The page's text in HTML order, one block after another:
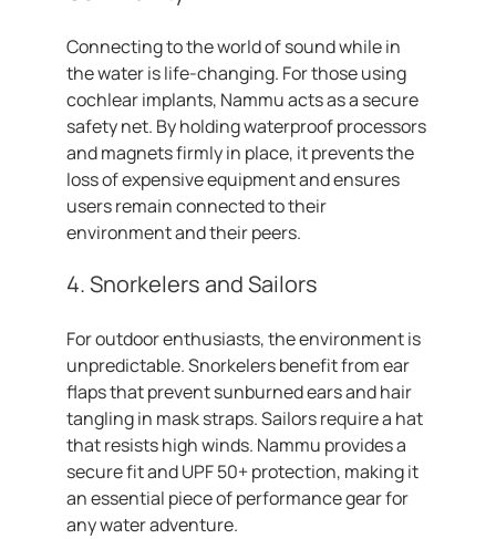
Connecting to the world of sound while in
the water is life-changing. For those using
cochlear implants, Nammu acts as a secure
safety net. By holding waterproof processors
and magnets firmly in place, it prevents the
loss of expensive equipment and ensures
users remain connected to their
environment and their peers.
4. Snorkelers and Sailors
For outdoor enthusiasts, the environment is
unpredictable. Snorkelers benefit from ear
flaps that prevent sunburned ears and hair
tangling in mask straps. Sailors require a hat
that resists high winds. Nammu provides a
secure fit and UPF 50+ protection, making it
an essential piece of performance gear for
any water adventure.